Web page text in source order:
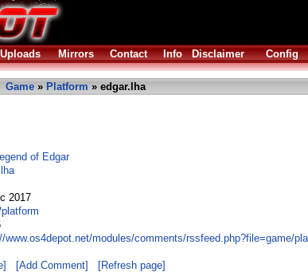
Uploads Mirrors Contact Info Disclaimer Config
Game » Platform » edgar.lha
of Edgar
2017
www.os4depot.net/modules/comments/rssfeed.php?file=game/
[Add Comment] [Refresh page]